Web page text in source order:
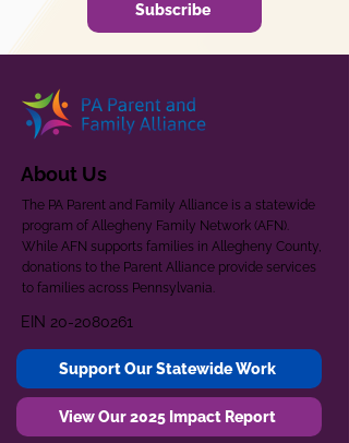
Subscribe
About Us
The PA Parent and Family Alliance is a statewide
program of Allegheny Family Network (AFN).
While AFN supports families in Allegheny County,
donations to the Parent Alliance provide services
to families across Pennsylvania.
EIN 20-2080261
Support Our Statewide Work
View Our 2025 Impact Report